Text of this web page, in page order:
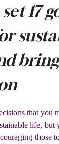
17
that
life,
those